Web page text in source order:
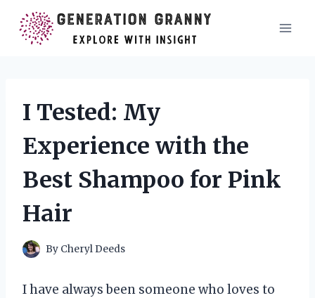
content
I Tested: My
Experience with the
Best Shampoo for Pink
Hair
By Cheryl Deeds
I have always been someone who loves to